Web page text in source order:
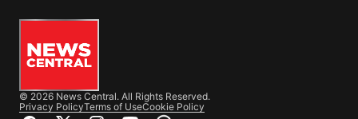
© 2026 News Central. All Rights Reserved.
Privacy PolicyTerms of UseCookie Policy